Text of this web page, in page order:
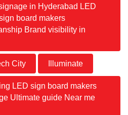
in Hyderabad LED
board makers
Brand visibility in
City Illuminate
LED sign board makers
Ultimate guide Near me